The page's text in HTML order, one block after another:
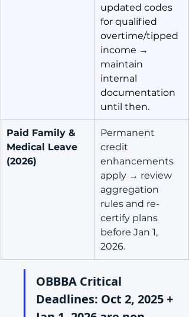
updated codes
for qualified
overtime/tipped
income →
maintain
internal
documentation
until then.
Paid Family &
Medical Leave
(2026)
Permanent
credit
enhancements
apply → review
aggregation
rules and re-
certify plans
before Jan 1,
2026.
OBBBA Critical
Deadlines: Oct 2, 2025 +